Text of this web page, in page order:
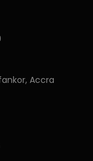
Accra